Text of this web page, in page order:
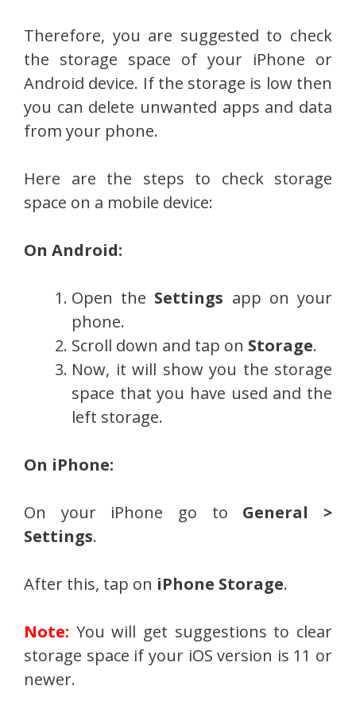
Therefore, you are suggested to check
the storage space of your iPhone or
Android device. If the storage is low then
you can delete unwanted apps and data
from your phone.
Here are the steps to check storage
space on a mobile device:
On Android:
Open the Settings app on your
phone.
Scroll down and tap on Storage.
Now, it will show you the storage
space that you have used and the
left storage.
On iPhone:
On your iPhone go to General >
Settings.
After this, tap on iPhone Storage.
Note: You will get suggestions to clear
storage space if your iOS version is 11 or
newer.